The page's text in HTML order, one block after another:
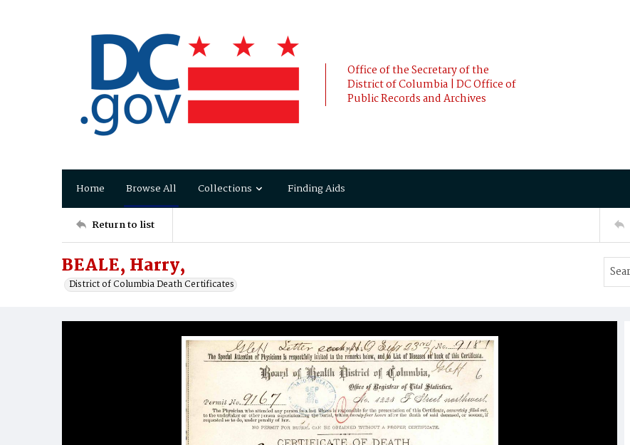
Office of the Secretary of the
District of Columbia | DC Office of
Public Records and Archives
Home Browse All Collections Finding Aids
Return to list
BEALE, Harry,
District of Columbia Death Certificates